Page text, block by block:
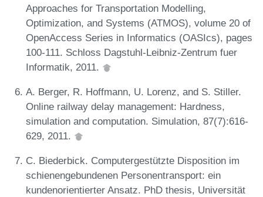
Approaches for Transportation Modelling,
Optimization, and Systems (ATMOS), volume 20 of
OpenAccess Series in Informatics (OASIcs), pages
100-111. Schloss Dagstuhl-Leibniz-Zentrum fuer
Informatik, 2011.
A. Berger, R. Hoffmann, U. Lorenz, and S. Stiller.
Online railway delay management: Hardness,
simulation and computation. Simulation, 87(7):616-
629, 2011.
C. Biederbick. Computergestützte Disposition im
schienengebundenen Personentransport: ein
kundenorientierter Ansatz. PhD thesis, Universität